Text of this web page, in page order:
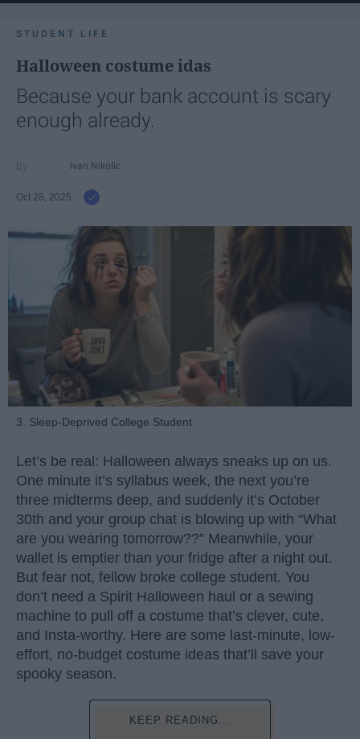
STUDENT LIFE
Halloween costume idas
Because your bank account is scary
enough already.
Ivan Nikolic
Oct 28, 2025
3. Sleep-Deprived College Student
Let’s be real: Halloween always sneaks up on us.
One minute it’s syllabus week, the next you’re
three midterms deep, and suddenly it’s October
30th and your group chat is blowing up with “What
are you wearing tomorrow??” Meanwhile, your
wallet is emptier than your fridge after a night out.
But fear not, fellow broke college student. You
don’t need a Spirit Halloween haul or a sewing
machine to pull off a costume that’s clever, cute,
and Insta-worthy. Here are some last-minute, low-
effort, no-budget costume ideas that’ll save your
spooky season.
KEEP READING...